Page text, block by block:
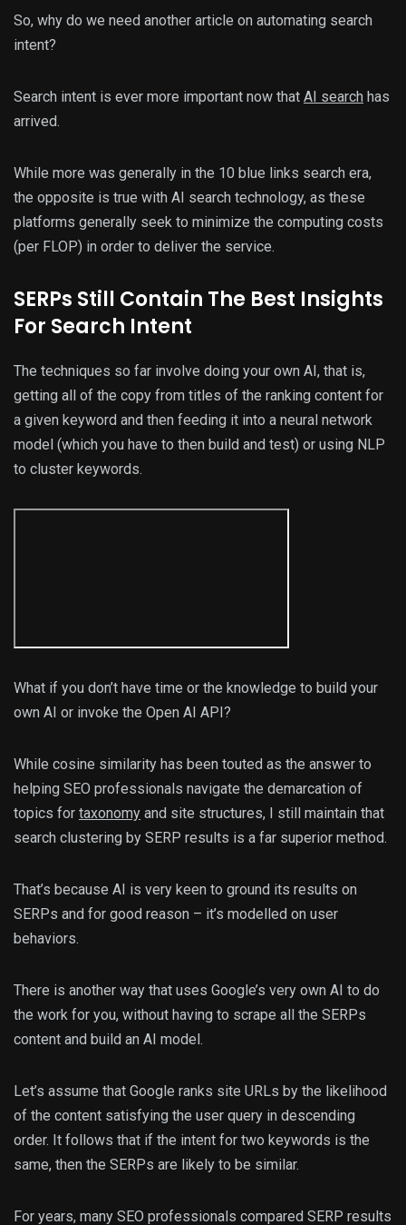
So, why do we need another article on automating search
intent?
Search intent is ever more important now that AI search has
arrived.
While more was generally in the 10 blue links search era,
the opposite is true with AI search technology, as these
platforms generally seek to minimize the computing costs
(per FLOP) in order to deliver the service.
SERPs Still Contain The Best Insights
For Search Intent
The techniques so far involve doing your own AI, that is,
getting all of the copy from titles of the ranking content for
a given keyword and then feeding it into a neural network
model (which you have to then build and test) or using NLP
to cluster keywords.
What if you don’t have time or the knowledge to build your
own AI or invoke the Open AI API?
While cosine similarity has been touted as the answer to
helping SEO professionals navigate the demarcation of
topics for taxonomy and site structures, I still maintain that
search clustering by SERP results is a far superior method.
That’s because AI is very keen to ground its results on
SERPs and for good reason – it’s modelled on user
behaviors.
There is another way that uses Google’s very own AI to do
the work for you, without having to scrape all the SERPs
content and build an AI model.
Let’s assume that Google ranks site URLs by the likelihood
of the content satisfying the user query in descending
order. It follows that if the intent for two keywords is the
same, then the SERPs are likely to be similar.
For years, many SEO professionals compared SERP results